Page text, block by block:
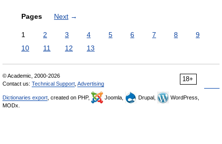
Pages Next →
1 2 3 4 5 6 7 8
9
10
11 12 13
18+
© Academic, 2000-2026
Contact us: Technical Support Advertising
Dictionaries export , created on PHP, Joomla, Drupal,
WordPress,
MODx.